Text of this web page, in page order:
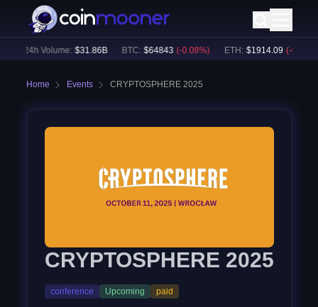
24h Volume: $ 31.86B BTC: $ 64843 (-0.08%) ETH: $1914.09 (-0.01
Home Events CRYPTOSPHERE 2025
CRYPTOSPHERE 2025
conference Upcoming paid